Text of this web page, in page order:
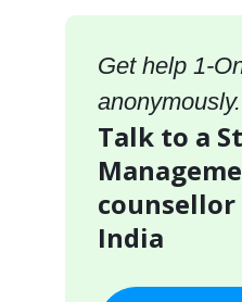
Get help 1-
anonymously.
Talk to a
counsellor
India